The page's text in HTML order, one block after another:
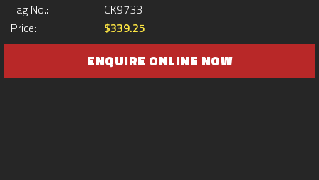
Tag No.:
CK9733
Price:
$339.25
ENQUIRE ONLINE NOW